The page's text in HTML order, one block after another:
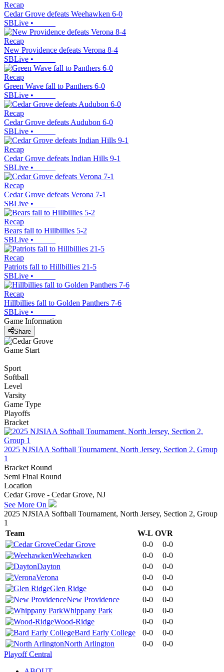
Recap
Cedar Grove defeats Weehawken 6-0
SBLive •
Recap
New Providence defeats Verona 8-4
SBLive •
Recap
Green Wave fall to Panthers 6-0
SBLive •
Recap
Cedar Grove defeats Audubon 6-0
SBLive •
Recap
Cedar Grove defeats Indian Hills 9-1
SBLive •
Recap
Cedar Grove defeats Verona 7-1
SBLive •
Recap
Bears fall to Hillbillies 5-2
SBLive •
Recap
Patriots fall to Hillbillies 21-5
SBLive •
Recap
Hillbillies fall to Golden Panthers 7-6
SBLive •
Game Information
Share
Game Start
Sport
Softball
Level
Varsity
Game Type
Playoffs
Bracket
2025 NJSIAA Softball Tournament, North Jersey, Section 2, Group
1
Bracket Round
Semi Final Round
Location
Cedar Grove - Cedar Grove, NJ
See More On
2025 NJSIAA Softball Tournament, North Jersey, Section 2, Group
1
Team
W-L OVR
Cedar Grove
0-0
0-0
Weehawken
0-0
0-0
Dayton
0-0
0-0
Verona
0-0
0-0
Glen Ridge
0-0
0-0
New Providence
0-0
0-0
Whippany Park
0-0
0-0
Wood-Ridge
0-0
0-0
Bard Early College
0-0
0-0
North Arlington
0-0
0-0
Playoff Central